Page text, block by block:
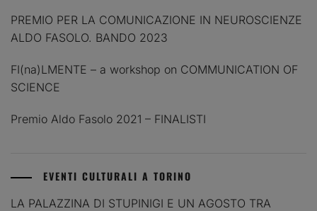
PREMIO PER LA COMUNICAZIONE IN NEUROSCIENZE
ALDO FASOLO. BANDO 2023
FI(na)LMENTE – a workshop on COMMUNICATION OF
SCIENCE
Premio Aldo Fasolo 2021 – FINALISTI
EVENTI CULTURALI A TORINO
LA PALAZZINA DI STUPINIGI E UN AGOSTO TRA